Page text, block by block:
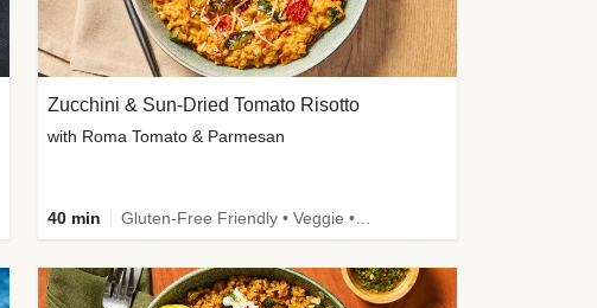
Zucchini & Sun-Dried Tomato Risotto
with Roma Tomato & Parmesan
40 min Gluten-Free Friendly • Veggie • Kid Friendly